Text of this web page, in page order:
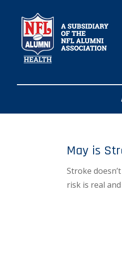
May is
Stroke
risk is real